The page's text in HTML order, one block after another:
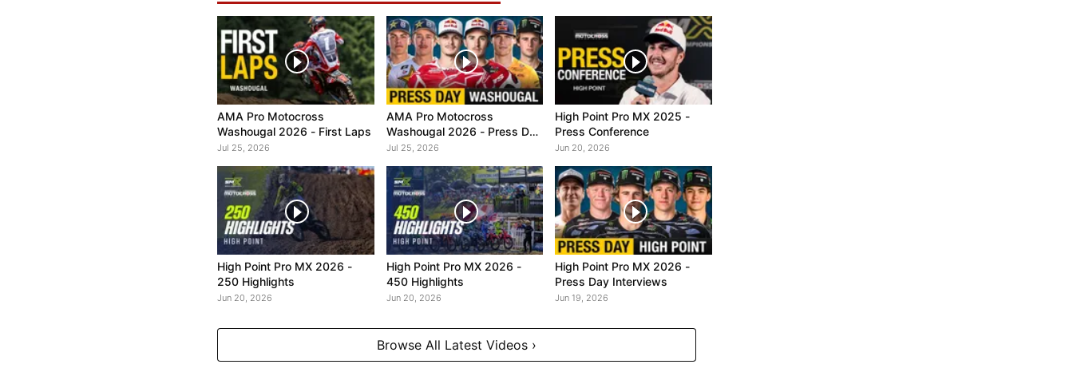
AMA Pro Motocross
Washougal 2026 - First Laps
Jul 25, 2026
AMA Pro Motocross
Washougal 2026 - Press Day
Interviews
Jul 25, 2026
High Point Pro MX 2025 -
Press Conference
Jun 20, 2026
High Point Pro MX 2026 -
250 Highlights
Jun 20, 2026
High Point Pro MX 2026 -
450 Highlights
Jun 20, 2026
High Point Pro MX 2026 -
Press Day Interviews
Jun 19, 2026
Browse All Latest Videos ›